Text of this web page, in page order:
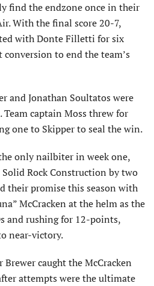
find the endzone once in their
With the final score 20-7,
with Donte Filletti for six
to end the team’s
and Jonathan Soultatos were
Team captain Moss threw for
one to Skipper to seal the win.
only nailbiter in week one,
Rock Construction by two
their promise this season with
McCracken at the helm as the
and rushing for 12-points,
near-victory.
caught the McCracken
attempts were the ultimate